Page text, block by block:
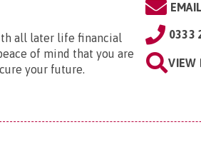
all later life financial
of mind that you are
your future.
0333
VIEW